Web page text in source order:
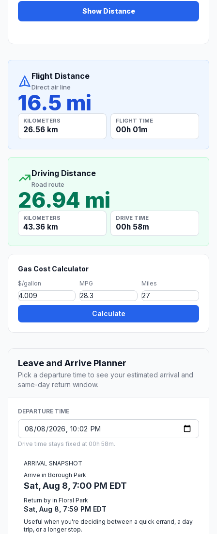
Show Distance
Flight Distance
Direct air line
16.5 mi
KILOMETERS
26.56 km
FLIGHT TIME
00h 01m
Driving Distance
Road route
26.94 mi
KILOMETERS
43.36 km
DRIVE TIME
00h 58m
Gas Cost Calculator
$/gallon MPG Miles
Calculate
Leave and Arrive Planner
Pick a departure time to see your estimated arrival and
same-day return window.
DEPARTURE TIME
Drive time stays fixed at 00h 58m.
ARRIVAL SNAPSHOT
Arrive in Borough Park
Sat, Aug 8, 7:00 PM EDT
Return by in Floral Park
Sat, Aug 8, 7:59 PM EDT
Useful when you're deciding between a quick errand, a day
trip, or a longer stop.